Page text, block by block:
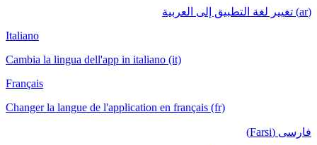
(ar) تغيير لغة التطبيق إلى العربية
Italiano
Cambia la lingua dell'app in italiano (it)
Français
Changer la langue de l'application en français (fr)
فارسی (Farsi)